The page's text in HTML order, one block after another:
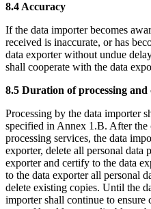
8.4 Accuracy
If the data importer becomes
received is inaccurate, or has
data exporter without undue
shall cooperate with the data
8.5 Duration of processing
Processing by the data importer
specified in Annex 1.B. After
processing services, the data
exporter, delete all personal data
exporter and certify to the data
to the data exporter all personal
delete existing copies. Until the
importer shall continue to ensure